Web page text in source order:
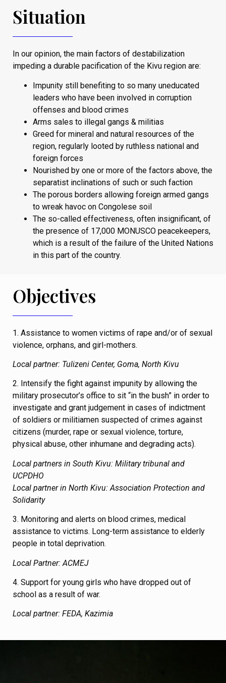
Situation
In our opinion, the main factors of destabilization
impeding a durable pacification of the Kivu region are:
Impunity still benefiting to so many uneducated
leaders who have been involved in corruption
offenses and blood crimes
Arms sales to illegal gangs & militias
Greed for mineral and natural resources of the
region, regularly looted by ruthless national and
foreign forces
Nourished by one or more of the factors above, the
separatist inclinations of such or such faction
The porous borders allowing foreign armed gangs
to wreak havoc on Congolese soil
The so-called effectiveness, often insignificant, of
the presence of 17,000 MONUSCO peacekeepers,
which is a result of the failure of the United Nations
in this part of the country.
Objectives
1. Assistance to women victims of rape and/or of sexual
violence, orphans, and girl-mothers.
Local partner: Tulizeni Center, Goma, North Kivu
2. Intensify the fight against impunity by allowing the
military prosecutor’s office to sit “in the bush” in order to
investigate and grant judgement in cases of indictment
of soldiers or militiamen suspected of crimes against
citizens (murder, rape or sexual violence, torture,
physical abuse, other inhumane and degrading acts).
Local partners in South Kivu: Military tribunal and
UCPDHO
Local partner in North Kivu: Association Protection and
Solidarity
3. Monitoring and alerts on blood crimes, medical
assistance to victims. Long-term assistance to elderly
people in total deprivation.
Local Partner: ACMEJ
4. Support for young girls who have dropped out of
school as a result of war.
Local partner: FEDA, Kazimia